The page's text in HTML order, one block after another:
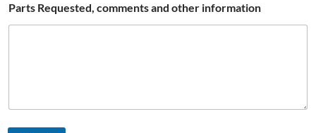
Parts Requested, comments and other information